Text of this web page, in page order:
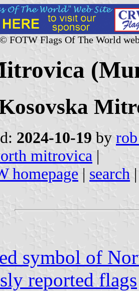
FOTW Flags Of The World
2024-10-19 by
mitrovica |
homepage | search
symbol of
reported flags